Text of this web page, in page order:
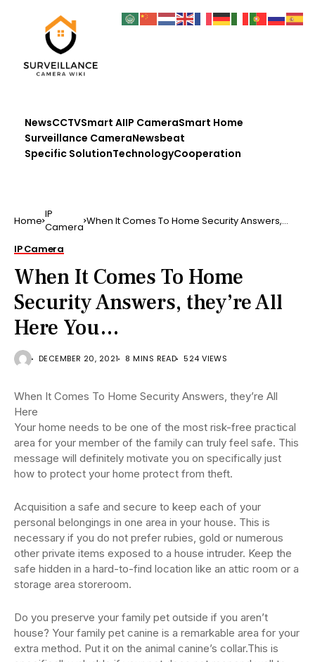
NewsCCTVSmart AIIP CameraSmart Home
Surveillance CameraNewsbeat
Specific SolutionTechnologyCooperation
Home IP
Camera When It Comes To Home Security Answers,
IP Camera
When It Comes To Home
Security Answers, they’re All
Here You…
DECEMBER 20, 2021 8 MINS READ 524 VIEWS
When It Comes To Home Security Answers, they’re All
Here
Your home needs to be one of the most risk-free practical
area for your member of the family can truly feel safe. This
message will definitely motivate you on specifically just
how to protect your home protect from theft.
Acquisition a safe and secure to keep each of your
personal belongings in one area in your house. This is
necessary if you do not prefer rubies, gold or numerous
other private items exposed to a house intruder. Keep the
safe hidden in a hard-to-find location like an attic room or a
storage area storeroom.
Do you preserve your family pet outside if you aren’t
house? Your family pet canine is a remarkable area for your
extra method. Put it on the animal canine’s collar.This is